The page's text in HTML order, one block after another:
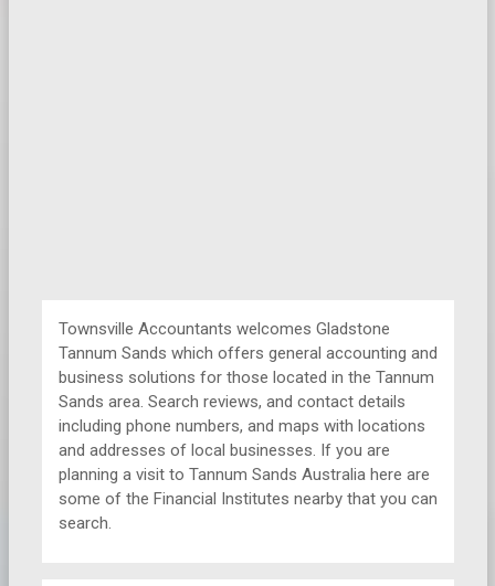
Townsville Accountants welcomes Gladstone
Tannum Sands which offers general accounting and
business solutions for those located in the Tannum
Sands area. Search reviews, and contact details
including phone numbers, and maps with locations
and addresses of local businesses. If you are
planning a visit to Tannum Sands Australia here are
some of the Financial Institutes nearby that you can
search.